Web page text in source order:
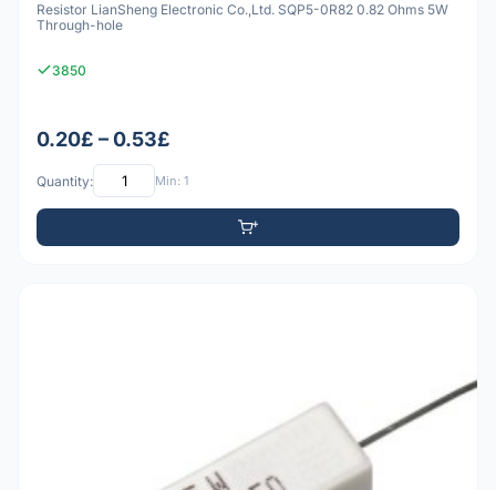
Resistor LianSheng Electronic Co.,Ltd. SQP5-0R82 0.82 Ohms 5W
Through-hole
3850
0.20£ – 0.53£
Quantity: Min: 1